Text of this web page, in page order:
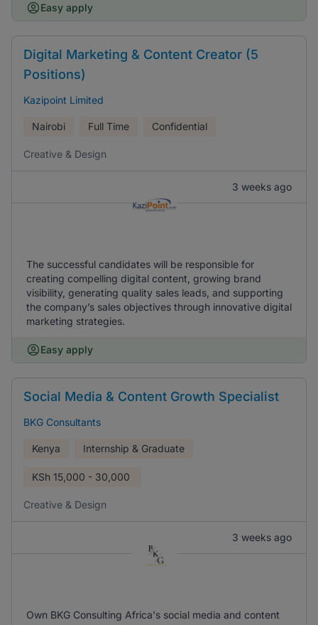
Easy apply
Digital Marketing & Content Creator (5
Positions)
Kazipoint Limited
Nairobi Full Time Confidential
Creative & Design
3 weeks ago
The successful candidates will be responsible for
creating compelling digital content, growing brand
visibility, generating quality sales leads, and supporting
the company’s sales objectives through innovative digital
marketing strategies.
Easy apply
Social Media & Content Growth Specialist
BKG Consultants
Kenya Internship & Graduate
KSh 15,000 - 30,000
Creative & Design
3 weeks ago
Own BKG Consulting Africa's social media and content